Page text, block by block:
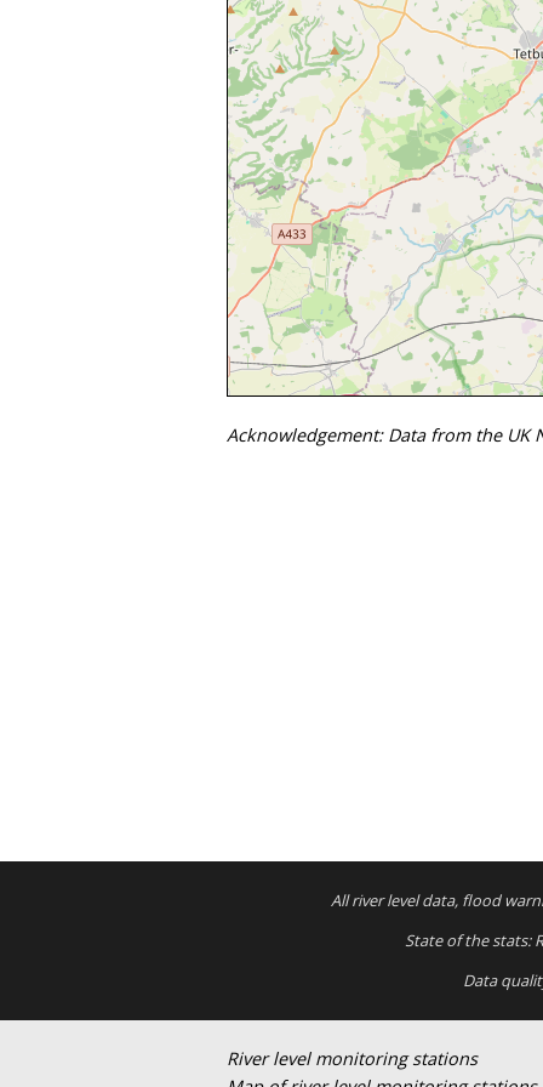
Acknowledgement: Data from the
All river level data, flood
State of the stats:
Data
River level monitoring stations